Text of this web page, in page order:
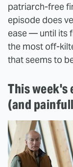
patriarch-free
episode does
ease — until its
the most off-
that seems to
This week's
(and